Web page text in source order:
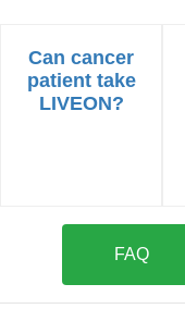
Can cancer
patient take
LIVEON?
FAQ